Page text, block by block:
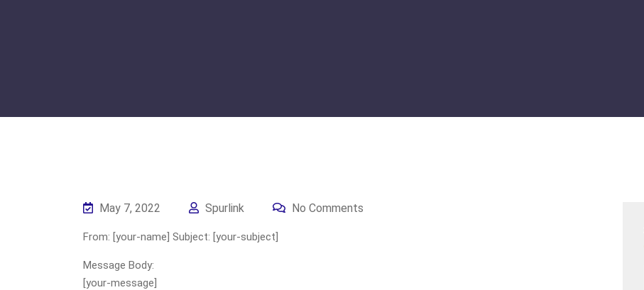
May 7, 2022 Spurlink No Comments
From: [your-name] Subject: [your-subject]
Message Body:
[your-message]